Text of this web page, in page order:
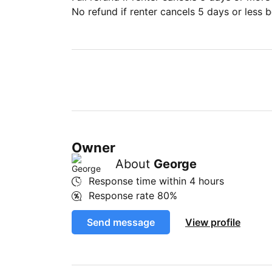
No refund if renter cancels 5 days or less
Owner
About George
Response time within 4 hours
Response rate 80%
Send message View profile